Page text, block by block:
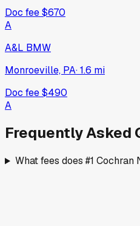
Doc fee$670
A
A&L BMW
Monroeville, PA·1.6 mi
Doc fee$490
A
Frequently Asked
What fees does #1